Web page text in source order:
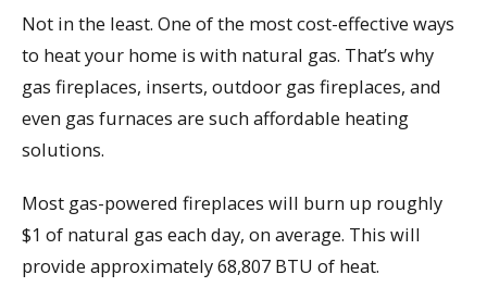
Not in the least. One of the most cost-effective ways
to heat your home is with natural gas. That’s why
gas fireplaces, inserts, outdoor gas fireplaces, and
even gas furnaces are such affordable heating
solutions.
Most gas-powered fireplaces will burn up roughly
$1 of natural gas each day, on average. This will
provide approximately 68,807 BTU of heat.